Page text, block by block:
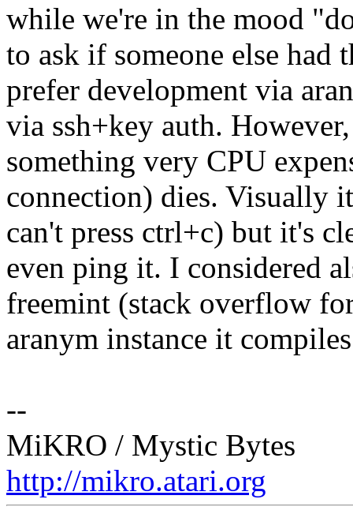
while we're in the mood
to ask if someone else had
prefer development via
via ssh+key auth.
something very CPU
connection) dies. Visually
can't press ctrl+c) but it's
even ping it. I considered
freemint (stack overflow
aranym instance it
--
MiKRO / Mystic Bytes
http://mikro.atari.org